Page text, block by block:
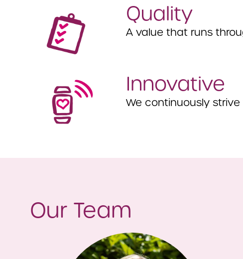
Quality
A value that runs
Innovative
We continuously
Our Team